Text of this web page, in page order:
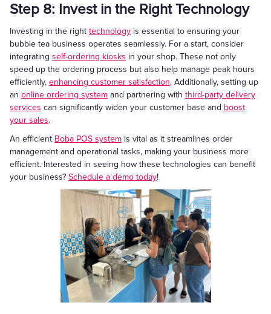
Step 8: Invest in the Right Technology
Investing in the right technology is essential to ensuring your
bubble tea business operates seamlessly. For a start, consider
integrating self-ordering kiosks in your shop. These not only
speed up the ordering process but also help manage peak hours
efficiently, enhancing customer satisfaction. Additionally, setting up
an online ordering system and partnering with third-party delivery
services can significantly widen your customer base and boost
your sales.
An efficient Boba POS system is vital as it streamlines order
management and operational tasks, making your business more
efficient. Interested in seeing how these technologies can benefit
your business? Schedule a demo today!